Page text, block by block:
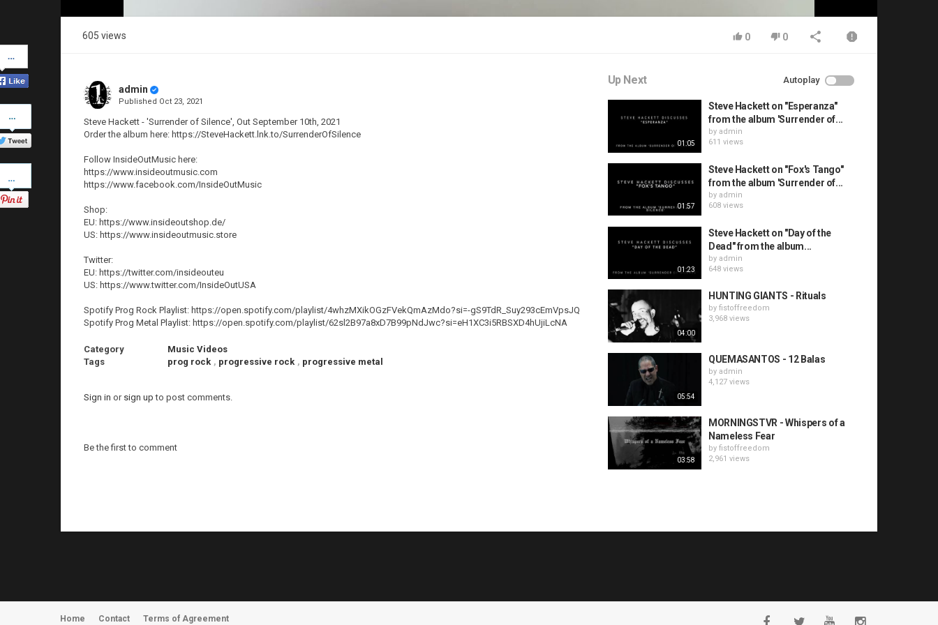
on
Facebook
on
Twitter
605 views 0 0
admin
Published Oct 23, 2021
Steve Hackett - 'Surrender of Silence', Out September 10th, 2021
Order the album here: https://SteveHackett.lnk.to/SurrenderOfSilence
Follow InsideOutMusic here:
https://www.insideoutmusic.com
https://www.facebook.com/InsideOutMusic
Shop:
EU: https://www.insideoutshop.de/
US: https://www.insideoutmusic.store
Twitter:
EU: https://twitter.com/insideouteu
US: https://www.twitter.com/InsideOutUSA
Spotify Prog Rock Playlist: https://open.spotify.com/playlist/4whzMXikOGzFVekQmAzMdo?si=-gS9TdR_Suy293cEmVpsJQ
Spotify Prog Metal Playlist: https://open.spotify.com/playlist/62sl2B97a8xD7B99pNdJwc?si=eH1XC3i5RBSXD4hUjiLcNA
Category
Music Videos
Tags
prog rock , progressive rock , progressive metal
Sign in or sign up to post comments.
Be the first to comment
Up Next Autoplay
01:05
Steve Hackett on "Esperanza"
from the album 'Surrender of...
by admin
611 views
01:57
Steve Hackett on "Fox's Tango"
from the album 'Surrender of...
by admin
608 views
01:23
Steve Hackett on "Day of the
Dead" from the album...
by admin
648 views
04:00
HUNTING GIANTS - Rituals
by fistoffreedom
3,968 views
05:54
QUEMASANTOS - 12 Balas
by admin
4,127 views
03:58
MORNINGSTVR - Whispers of a
Nameless Fear
by fistoffreedom
2,961 views
Home Contact Terms of Agreement